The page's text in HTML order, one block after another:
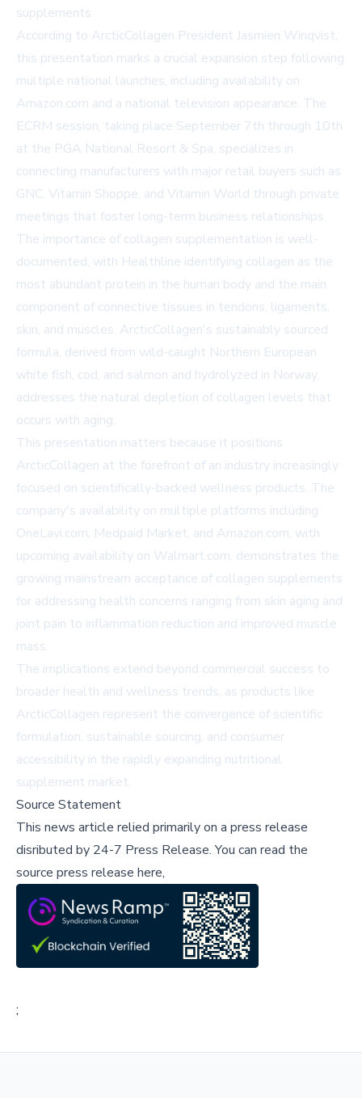
supplements.
According to ArcticCollagen President Jasmien Winqvist,
this presentation marks a crucial expansion step following
multiple national launches, including availability on
Amazon.com and a national television appearance. The
ECRM session, taking place September 7th through 10th
at the PGA National Resort & Spa, specializes in
connecting manufacturers with major retail buyers such as
GNC, Vitamin Shoppe, and Vitamin World through private
meetings that foster long-term business relationships.
The importance of collagen supplementation is well-
documented, with Healthline identifying collagen as the
most abundant protein in the human body and the main
component of connective tissues in tendons, ligaments,
skin, and muscles. ArcticCollagen's sustainably sourced
formula, derived from wild-caught Northern European
white fish, cod, and salmon and hydrolyzed in Norway,
addresses the natural depletion of collagen levels that
occurs with aging.
This presentation matters because it positions
ArcticCollagen at the forefront of an industry increasingly
focused on scientifically-backed wellness products. The
company's availability on multiple platforms including
OneLavi.com, Medpaid Market, and Amazon.com, with
upcoming availability on Walmart.com, demonstrates the
growing mainstream acceptance of collagen supplements
for addressing health concerns ranging from skin aging and
joint pain to inflammation reduction and improved muscle
mass.
The implications extend beyond commercial success to
broader health and wellness trends, as products like
ArcticCollagen represent the convergence of scientific
formulation, sustainable sourcing, and consumer
accessibility in the rapidly expanding nutritional
supplement market.
Source Statement
This news article relied primarily on a press release
disributed by 24-7 Press Release.You can read the
source press release here,
;